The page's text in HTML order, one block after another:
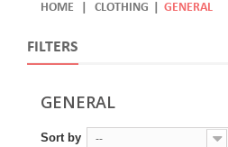
HOME CLOTHING GENERAL
FILTERS
GENERAL
Sort by --